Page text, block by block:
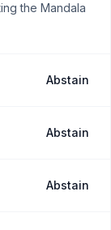
the Mandala
Abstain
Abstain
Abstain